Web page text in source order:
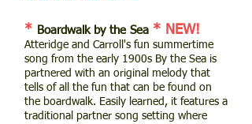
* Boardwalk by the Sea * NEW!
Atteridge and Carroll's fun summertime
song from the early 1900s By the Sea is
partnered with an original melody that
tells of all the fun that can be found on
the boardwalk. Easily learned, it features a
traditional partner song setting where